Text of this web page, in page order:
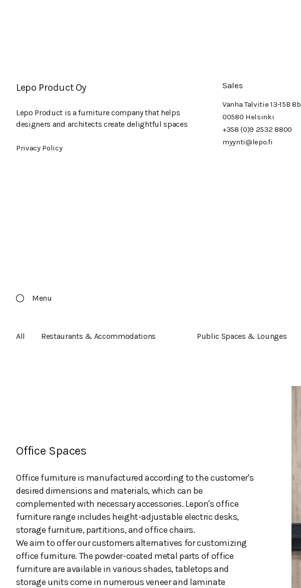
Lepo Product Oy
Lepo Product is a furniture company that helps
designers and architects create delightful spaces
Privacy Policy
Sales
Vanha Talvitie 13-15B 8b
00580 Helsinki
+358 (0)9 2532 8800
myynti@lepo.fi
Menu
All Restaurants & Accommodations Public Spaces & Lounges
Office Spaces
Office furniture is manufactured according to the customer's
desired dimensions and materials, which can be
complemented with necessary accessories. Lepon's office
furniture range includes height-adjustable electric desks,
storage furniture, partitions, and office chairs.
We aim to offer our customers alternatives for customizing
office furniture. The powder-coated metal parts of office
furniture are available in various shades, tabletops and
storage units come in numerous veneer and laminate